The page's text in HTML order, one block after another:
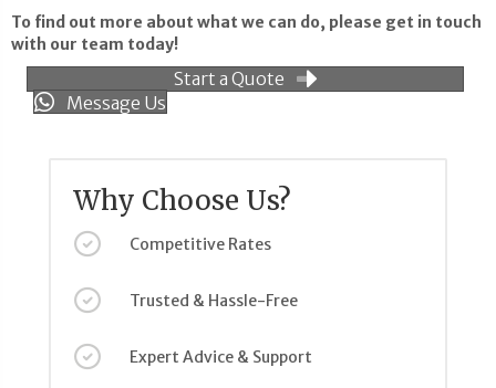
To find out more about what we can do, please get in touch
with our team today!
Start a Quote
Message Us
Why Choose Us?
Competitive Rates
Trusted & Hassle-Free
Expert Advice & Support